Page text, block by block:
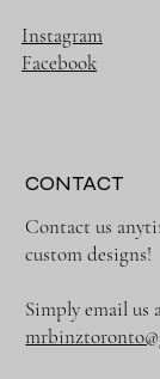
CONTACT
Contact us
custom designs!
Simply email us
Instagram
Facebook